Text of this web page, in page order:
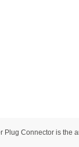
Connector is